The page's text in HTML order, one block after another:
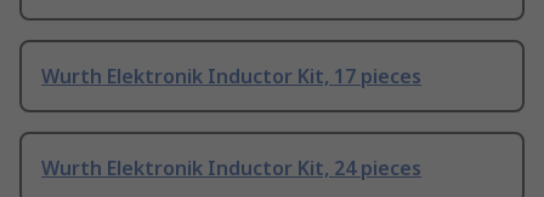
Wurth Elektronik Inductor Kit, 17 pieces
Wurth Elektronik Inductor Kit, 24 pieces